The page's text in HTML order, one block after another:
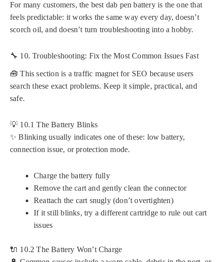
For many customers, the best dab pen battery is the one that
feels predictable: it works the same way every day, doesn’t
scorch oil, and doesn’t turn troubleshooting into a hobby.
🔧 10. Troubleshooting: Fix the Most Common Issues Fast
🧰 This section is a traffic magnet for SEO because users
search these exact problems. Keep it simple, practical, and
safe.
💡 10.1 The Battery Blinks
✨ Blinking usually indicates one of these: low battery,
connection issue, or protection mode.
Charge the battery fully
Remove the cart and gently clean the connector
Reattach the cart snugly (don’t overtighten)
If it still blinks, try a different cartridge to rule out cart
issues
🔌 10.2 The Battery Won’t Charge